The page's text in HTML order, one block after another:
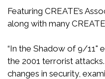
Featuring CREATE’s
along with many
“In the Shadow of 9/11"
the 2001 terrorist
changes in security,